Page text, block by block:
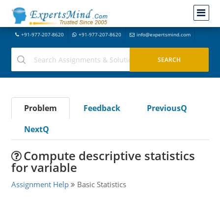
+91-977-207-8620 +91-977-207-8620 info@expertsmind.com
Problem Feedback
PreviousQ
NextQ
Compute descriptive statistics
for variable
Assignment Help Basic Statistics